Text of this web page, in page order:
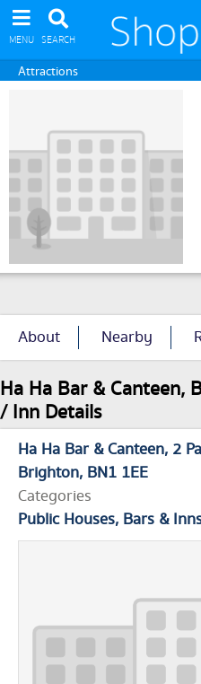
MENU SEARCH
Attractions
About Nearby
Ha Ha Bar & Canteen,
/ Inn Details
Ha Ha Bar & Canteen 2
Brighton BN1 1EE
Categories
Public Houses, Bars &